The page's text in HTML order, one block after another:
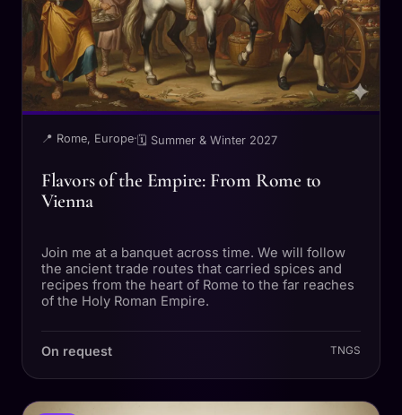
📍 Rome, Europe· 🗓 Summer & Winter 2027
Flavors of the Empire: From Rome to
Vienna
Join me at a banquet across time. We will follow
the ancient trade routes that carried spices and
recipes from the heart of Rome to the far reaches
of the Holy Roman Empire.
On request TNGS